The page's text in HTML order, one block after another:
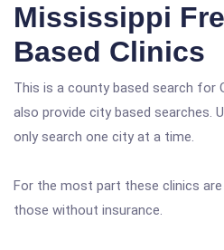
Mississippi
Based Clinics
This is a county based search for
also provide city based searches.
only search one city at a time.
For the most part these clinics
those without insurance.